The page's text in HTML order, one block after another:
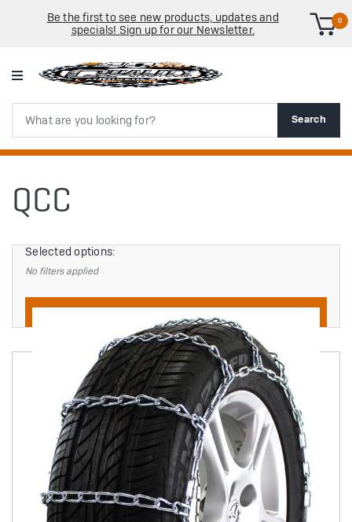
Be the first to see new products, updates and
specials! Sign up for our Newsletter.
0
Search
Search
QCC
Selected options:
No filters applied